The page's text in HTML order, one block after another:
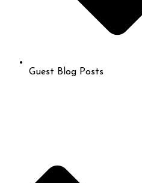
Guest Blog Posts